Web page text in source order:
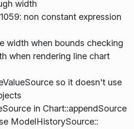
width
non constant expression
width when bounds checking
when rendering line chart
so it doesn't use
in Chart::appendSource
ModelHistorySource::